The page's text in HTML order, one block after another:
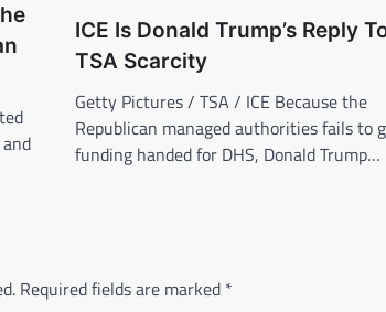
ICE Is Donald Trump’s Reply
TSA Scarcity
Getty Pictures / TSA / ICE Because the
Republican managed authorities fails to
funding handed for DHS, Donald Trump…
Required fields are marked *